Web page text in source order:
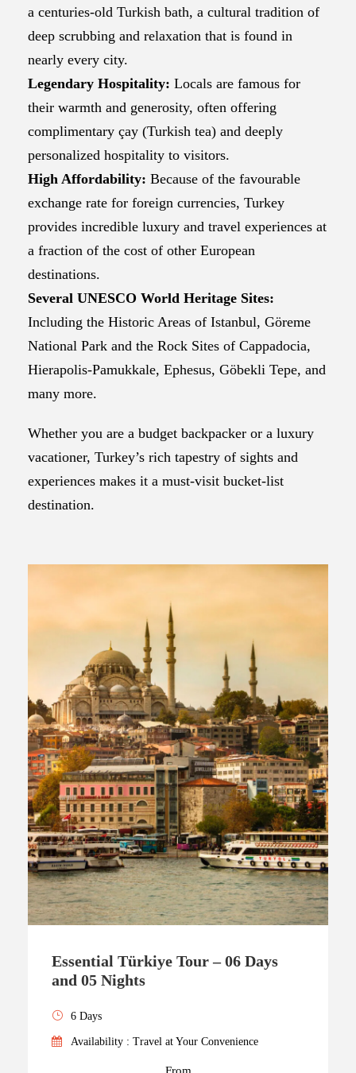
a centuries-old Turkish bath, a cultural tradition of
deep scrubbing and relaxation that is found in
nearly every city.
Legendary Hospitality: Locals are famous for
their warmth and generosity, often offering
complimentary çay (Turkish tea) and deeply
personalized hospitality to visitors.
High Affordability: Because of the favourable
exchange rate for foreign currencies, Turkey
provides incredible luxury and travel experiences at
a fraction of the cost of other European
destinations.
Several UNESCO World Heritage Sites:
Including the Historic Areas of Istanbul, Göreme
National Park and the Rock Sites of Cappadocia,
Hierapolis-Pamukkale, Ephesus, Göbekli Tepe, and
many more.
Whether you are a budget backpacker or a luxury
vacationer, Turkey’s rich tapestry of sights and
experiences makes it a must-visit bucket-list
destination.
Essential Türkiye Tour – 06 Days
and 05 Nights
6 Days
Availability : Travel at Your Convenience
From